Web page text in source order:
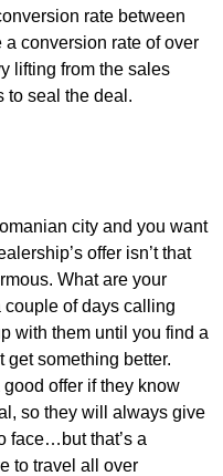
rate between
conversion rate of over
lifting from the sales
to seal the deal.
city and you want
offer isn’t that
What are your
of days calling
with them until you find a
get something better.
offer if they know
so they will always give
face…but that’s a
to travel all over